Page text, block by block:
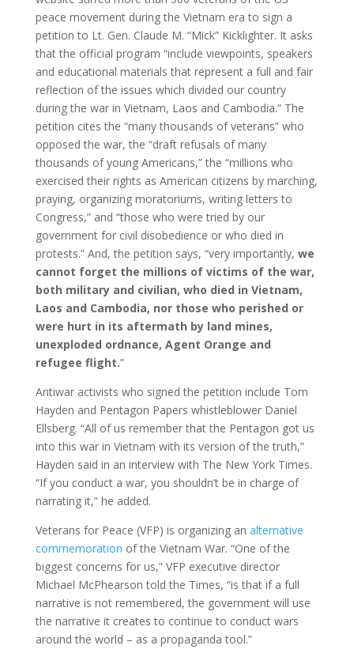
peace movement during the Vietnam era to sign a
petition to Lt. Gen. Claude M. “Mick” Kicklighter. It asks
that the official program “include viewpoints, speakers
and educational materials that represent a full and fair
reflection of the issues which divided our country
during the war in Vietnam, Laos and Cambodia.” The
petition cites the “many thousands of veterans” who
opposed the war, the “draft refusals of many
thousands of young Americans,” the “millions who
exercised their rights as American citizens by marching,
praying, organizing moratoriums, writing letters to
Congress,” and “those who were tried by our
government for civil disobedience or who died in
protests.” And, the petition says, “very importantly, we
cannot forget the millions of victims of the war,
both military and civilian, who died in Vietnam,
Laos and Cambodia, nor those who perished or
were hurt in its aftermath by land mines,
unexploded ordnance, Agent Orange and
refugee flight.”
Antiwar activists who signed the petition include Tom
Hayden and Pentagon Papers whistleblower Daniel
Ellsberg. “All of us remember that the Pentagon got us
into this war in Vietnam with its version of the truth,”
Hayden said in an interview with The New York Times.
“If you conduct a war, you shouldn’t be in charge of
narrating it,” he added.
Veterans for Peace (VFP) is organizing an alternative
commemoration of the Vietnam War. “One of the
biggest concerns for us,” VFP executive director
Michael McPhearson told the Times, “is that if a full
narrative is not remembered, the government will use
the narrative it creates to continue to conduct wars
around the world – as a propaganda tool.”